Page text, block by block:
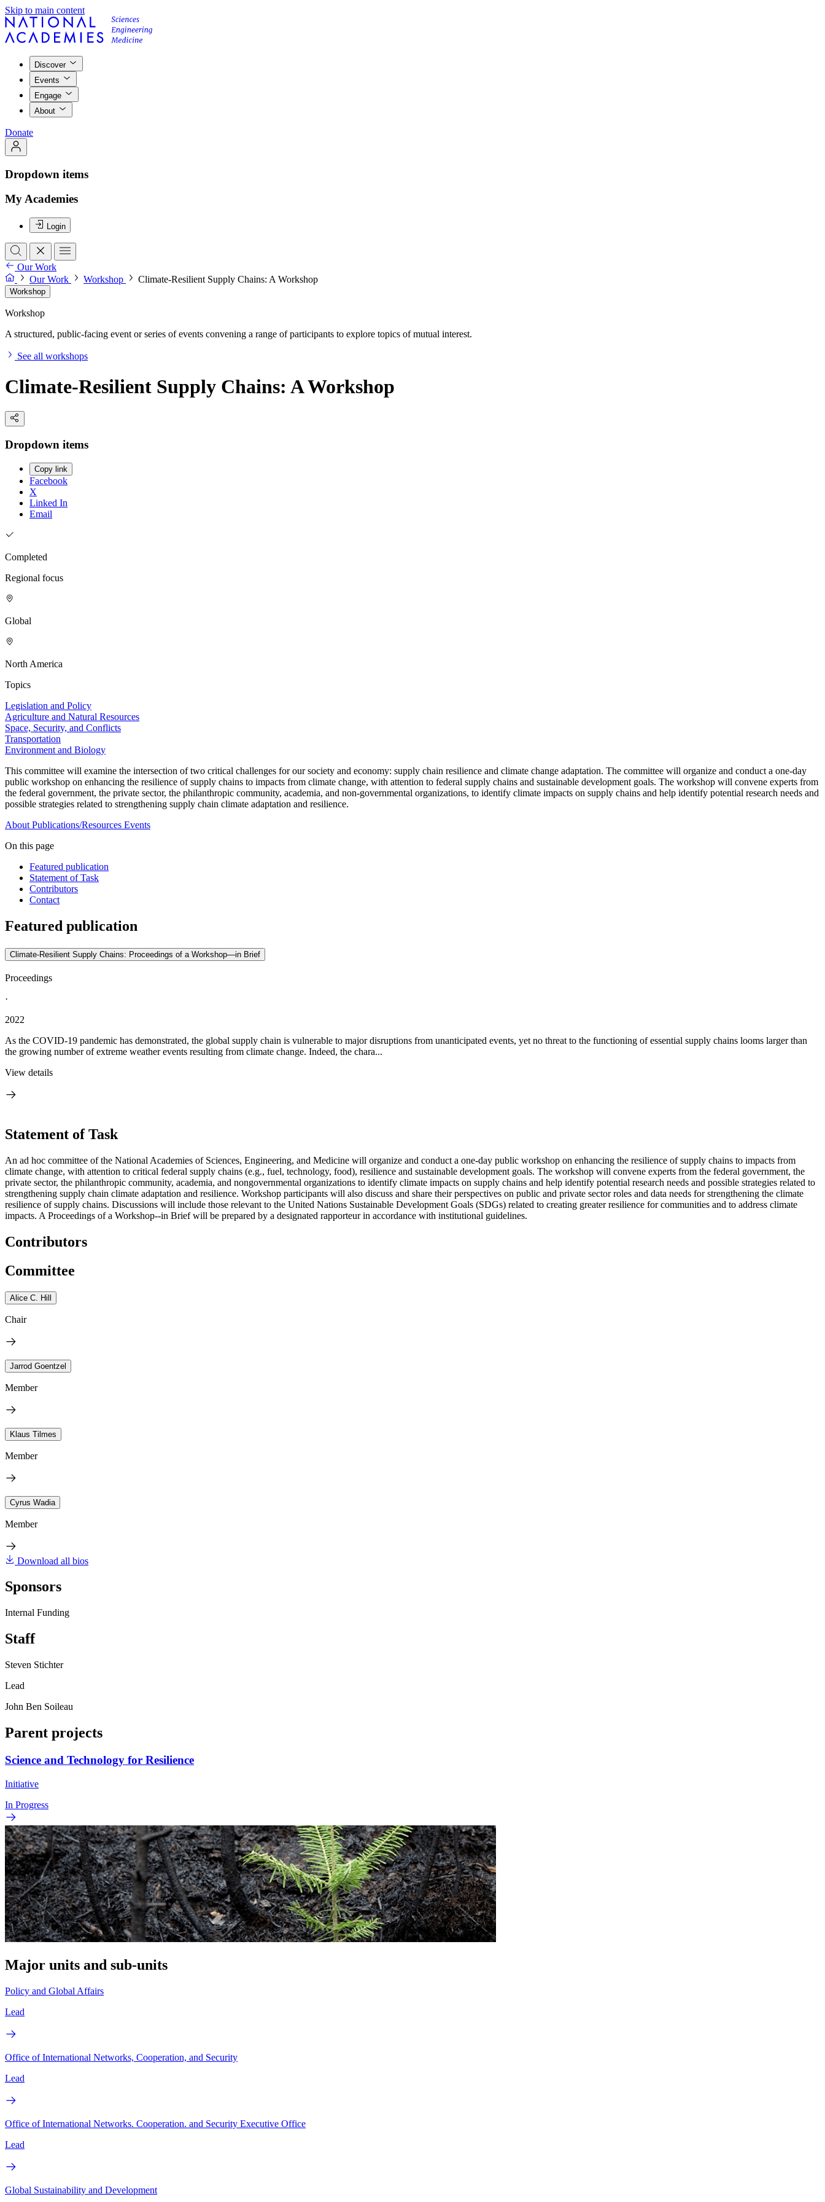
Skip to main content
Discover
Events
Engage
About
Donate
Dropdown items
My Academies
Login
Our Work
Our Work
Workshop Climate-Resilient Supply Chains: A Workshop
Workshop
Workshop
A structured, public-facing event or series of events convening a range of participants to explore topics of mutual interest.
See all workshops
Climate-Resilient Supply Chains: A Workshop
Dropdown items
Copy link
Facebook
X
Linked In
Email
Completed
Regional focus
Global
North America
Topics
Legislation and Policy
Agriculture and Natural Resources
Space, Security, and Conflicts
Transportation
Environment and Biology
This committee will examine the intersection of two critical challenges for our society and economy: supply chain resilience and climate change adaptation. The committee will organize and conduct a one-day
public workshop on enhancing the resilience of supply chains to impacts from climate change, with attention to federal supply chains and sustainable development goals. The workshop will convene experts from
the federal government, the private sector, the philanthropic community, academia, and non-governmental organizations, to identify climate impacts on supply chains and help identify potential research needs and
possible strategies related to strengthening supply chain climate adaptation and resilience.
About Publications/Resources Events
On this page
Featured publication
Statement of Task
Contributors
Contact
Featured publication
Climate-Resilient Supply Chains: Proceedings of a Workshop—in Brief
Proceedings
·
2022
As the COVID-19 pandemic has demonstrated, the global supply chain is vulnerable to major disruptions from unanticipated events, yet no threat to the functioning of essential supply chains looms larger than
the growing number of extreme weather events resulting from climate change. Indeed, the chara...
View details
Statement of Task
An ad hoc committee of the National Academies of Sciences, Engineering, and Medicine will organize and conduct a one-day public workshop on enhancing the resilience of supply chains to impacts from
climate change, with attention to critical federal supply chains (e.g., fuel, technology, food), resilience and sustainable development goals. The workshop will convene experts from the federal government, the
private sector, the philanthropic community, academia, and nongovernmental organizations to identify climate impacts on supply chains and help identify potential research needs and possible strategies related to
strengthening supply chain climate adaptation and resilience. Workshop participants will also discuss and share their perspectives on public and private sector roles and data needs for strengthening the climate
resilience of supply chains. Discussions will include those relevant to the United Nations Sustainable Development Goals (SDGs) related to creating greater resilience for communities and to address climate
impacts. A Proceedings of a Workshop--in Brief will be prepared by a designated rapporteur in accordance with institutional guidelines.
Contributors
Committee
Alice C. Hill
Chair
Jarrod Goentzel
Member
Klaus Tilmes
Member
Cyrus Wadia
Member
Download all bios
Sponsors
Internal Funding
Staff
Steven Stichter
Lead
John Ben Soileau
Parent projects
Science and Technology for Resilience
Initiative
In Progress
Major units and sub-units
Policy and Global Affairs
Lead
Office of International Networks, Cooperation, and Security
Lead
Office of International Networks. Cooperation. and Security Executive Office
Lead
Global Sustainability and Development